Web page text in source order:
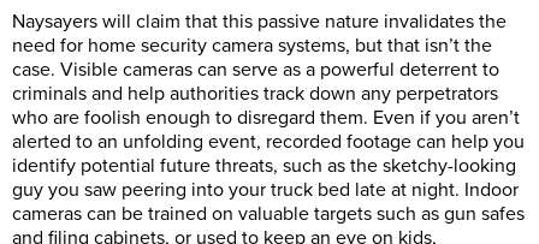
Naysayers will claim that this passive nature invalidates the
need for home security camera systems, but that isn’t the
case. Visible cameras can serve as a powerful deterrent to
criminals and help authorities track down any perpetrators
who are foolish enough to disregard them. Even if you aren’t
alerted to an unfolding event, recorded footage can help you
identify potential future threats, such as the sketchy-looking
guy you saw peering into your truck bed late at night. Indoor
cameras can be trained on valuable targets such as gun safes
and filing cabinets, or used to keep an eye on kids,